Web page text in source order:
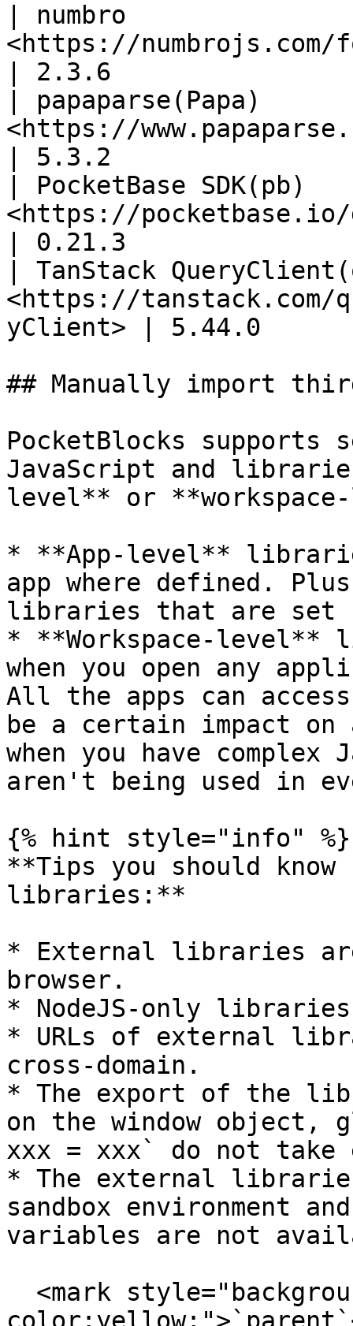
| numbro
<https://numbrojs.com/
| 2.3.6
| papaparse(Papa)
<https://
| 5.3.2
| PocketBase
<https://
| 0.21.3
| TanStack
<https://tanstack.com/
yClient> | 5.44.0
## Manually import
PocketBlocks supports
JavaScript and
level** or
* **App-level**
app where defined.
libraries that are set
* **Workspace-
when you open any
All the apps can
be a certain impact on
when you have
aren't being used in
{% hint style="info" %}
**Tips you should
libraries:**
* External libraries
browser.
* NodeJS-only
* URLs of external
cross-domain.
* The export of the
on the window
xxx = xxx` do not
* The external
sandbox environment
variables are not